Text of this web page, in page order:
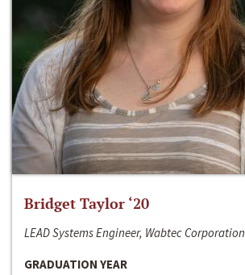
Bridget Taylor ‘20
LEAD Systems Engineer, Wabtec Corporation
GRADUATION YEAR